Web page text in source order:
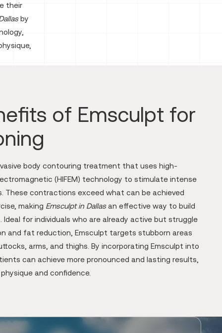
their
by
of Emsculpt for
body contouring treatment that uses high-
(HIFEM) technology to stimulate intense
These contractions exceed what can be achieved
making Emsculpt in Dallasan effective way to build
Ideal for individuals who are already active but struggle
and fat reduction, Emsculpt targets stubborn areas
arms, and thighs. By incorporating Emsculpt into
can achieve more pronounced and lasting results,
and confidence.